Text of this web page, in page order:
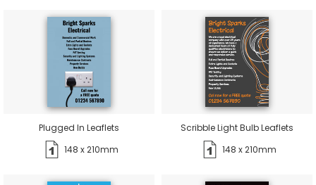
Plugged In Leaflets
148 x 210mm
Scribble Light Bulb Leaflets
148 x 210mm